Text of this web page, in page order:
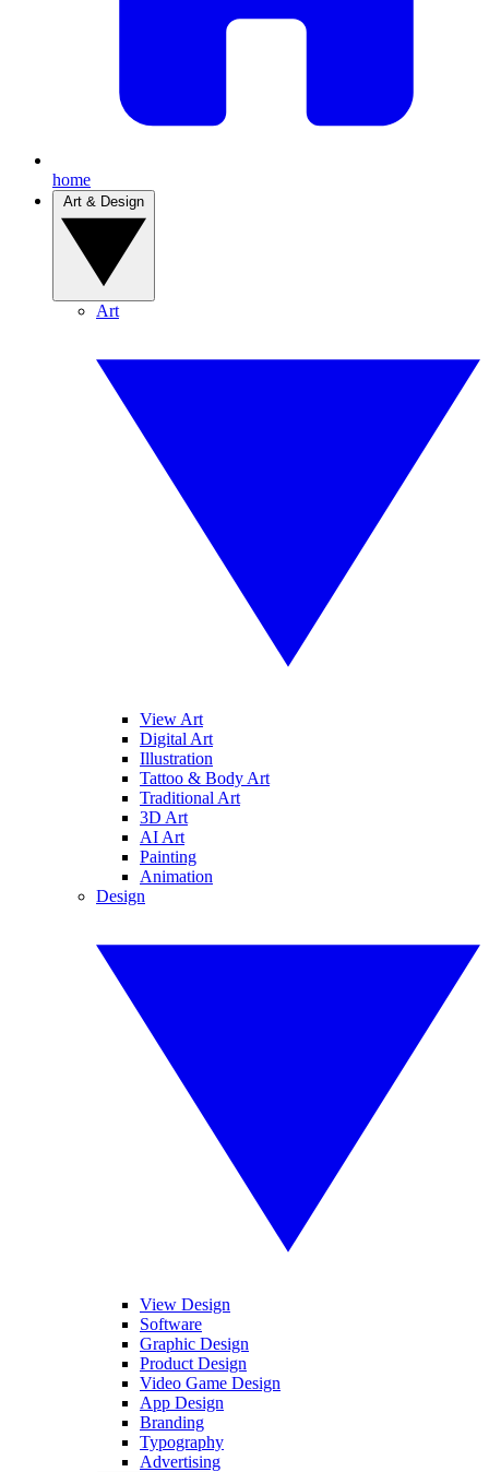
home
Art
View Art
Digital Art
Illustration
Tattoo & Body Art
Traditional Art
3D Art
AI Art
Painting
Animation
Design
View Design
Software
Graphic Design
Product Design
Video Game Design
App Design
Branding
Typography
Advertising